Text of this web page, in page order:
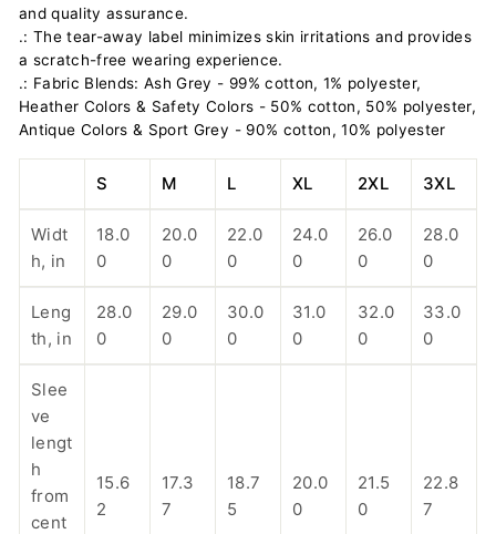
and quality assurance.
.: The tear-away label minimizes skin irritations and provides
a scratch-free wearing experience.
.: Fabric Blends: Ash Grey - 99% cotton, 1% polyester,
Heather Colors & Safety Colors - 50% cotton, 50% polyester,
Antique Colors & Sport Grey - 90% cotton, 10% polyester
S M L XL 2XL 3XL
Widt
h, in
18.0
0
20.0
0
22.0
0
24.0
0
26.0
0
28.0
0
Leng
th, in
28.0
0
29.0
0
30.0
0
31.0
0
32.0
0
33.0
0
Slee
ve
lengt
h
from
cent
15.6
2
17.3
7
18.7
5
20.0
0
21.5
0
22.8
7